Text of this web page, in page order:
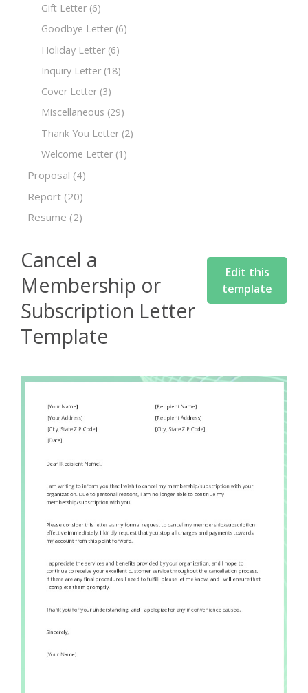
Gift Letter (6)
Goodbye Letter (6)
Holiday Letter (6)
Inquiry Letter (18)
Cover Letter (3)
Miscellaneous (29)
Thank You Letter (2)
Welcome Letter (1)
Proposal (4)
Report (20)
Resume (2)
Cancel a
Membership or
Subscription Letter
Template
Edit this
template